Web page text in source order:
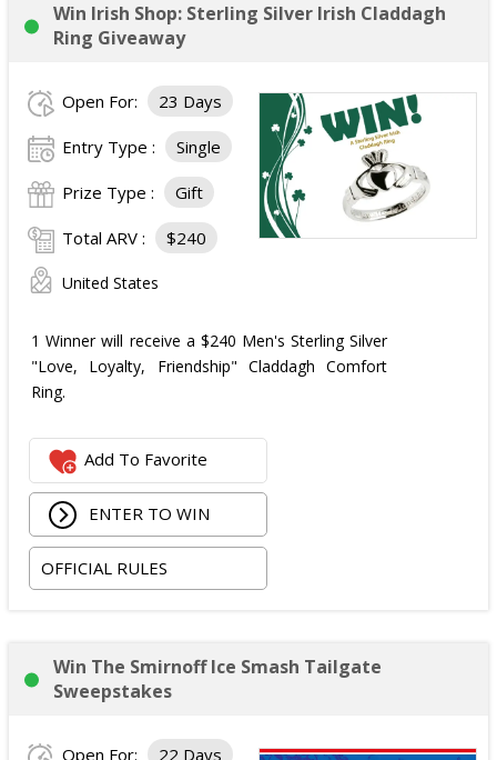
Win Irish Shop: Sterling Silver Irish Claddagh
Ring Giveaway
Open For: 23 Days
Entry Type : Single
Prize Type : Gift
Total ARV : $240
United States
1 Winner will receive a $240 Men's Sterling Silver
"Love, Loyalty, Friendship" Claddagh Comfort
Ring.
Add To Favorite
ENTER TO WIN
OFFICIAL RULES
Win The Smirnoff Ice Smash Tailgate
Sweepstakes
Open For: 22 Days